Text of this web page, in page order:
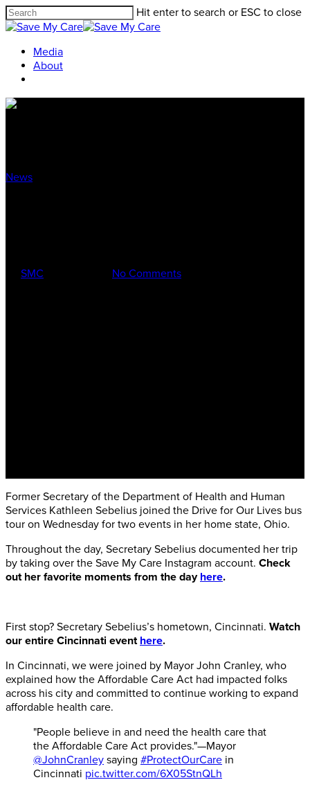
Hit enter to search or ESC to close
Media
About
News
SMC No Comments
Former Secretary of the Department of Health and Human
Services Kathleen Sebelius joined the Drive for Our Lives bus
tour on Wednesday for two events in her home state, Ohio.
Throughout the day, Secretary Sebelius documented her trip
by taking over the Save My Care Instagram account. Check
out her favorite moments from the day here.
First stop? Secretary Sebelius’s hometown, Cincinnati. Watch
our entire Cincinnati event here.
In Cincinnati, we were joined by Mayor John Cranley, who
explained how the Affordable Care Act had impacted folks
across his city and committed to continue working to expand
affordable health care.
"People believe in and need the health care that
the Affordable Care Act provides."—Mayor
@JohnCranley saying #ProtectOurCare in
Cincinnati pic.twitter.com/6X05StnQLh